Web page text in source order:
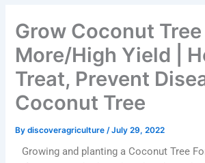
Grow Coconut Tree
More/High Yield |
Treat, Prevent
Coconut Tree
Bydiscoveragriculture/July 29, 2022
Growing and planting a Coconut Tree